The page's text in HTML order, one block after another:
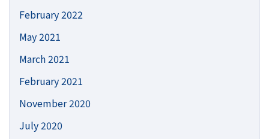
February 2022
May 2021
March 2021
February 2021
November 2020
July 2020